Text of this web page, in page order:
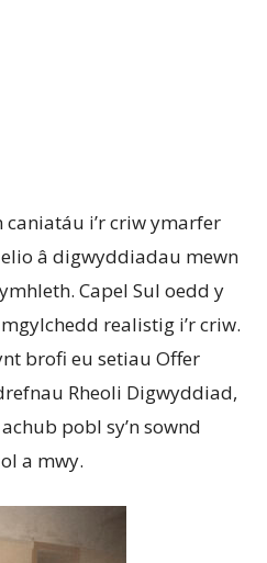
i’r criw ymarfer
â digwyddiadau mewn
Capel Sul oedd y
realistig i’r criw.
brofi eu setiau Offer
Rheoli Digwyddiad,
pobl sy’n sownd
a mwy.